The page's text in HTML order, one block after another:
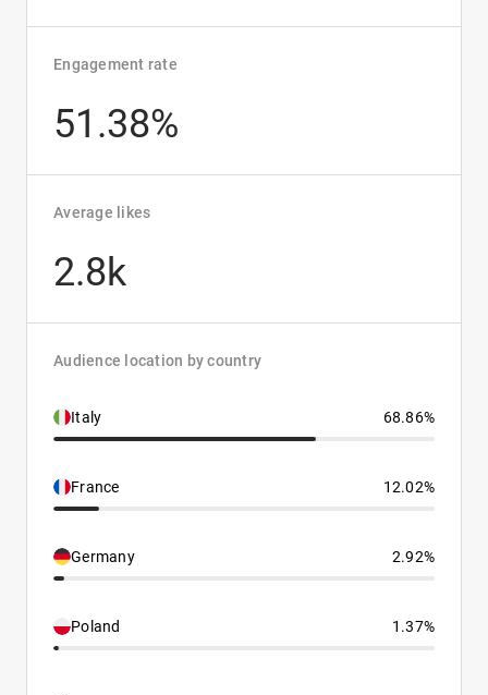
Engagement rate
51.38%
Average likes
2.8k
Audience location by country
Italy 68.86%
France 12.02%
Germany 2.92%
Poland 1.37%